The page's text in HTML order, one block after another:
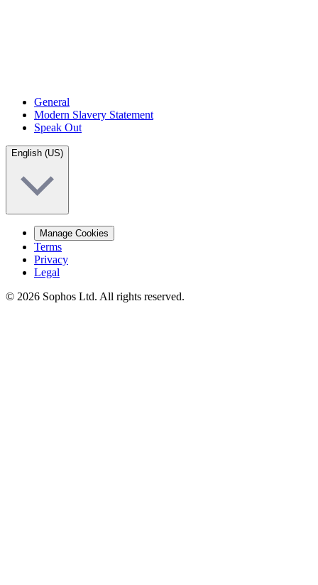
General
Modern Slavery Statement
Speak Out
English (US)
Manage Cookies
Terms
Privacy
Legal
© 2026 Sophos Ltd. All rights reserved.